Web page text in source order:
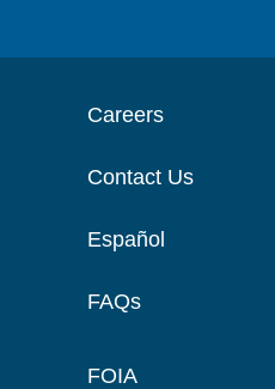
Careers
Contact Us
Español
FAQs
FOIA